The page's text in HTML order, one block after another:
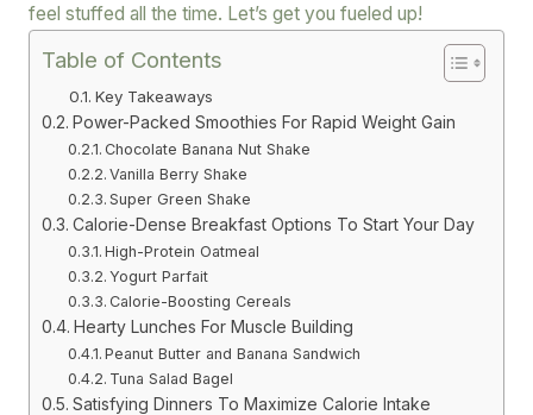
feel stuffed all the time. Let’s get you fueled up!
Table of Contents
Key Takeaways
Power-Packed Smoothies For Rapid Weight Gain
Chocolate Banana Nut Shake
Vanilla Berry Shake
Super Green Shake
Calorie-Dense Breakfast Options To Start Your Day
High-Protein Oatmeal
Yogurt Parfait
Calorie-Boosting Cereals
Hearty Lunches For Muscle Building
Peanut Butter and Banana Sandwich
Tuna Salad Bagel
Satisfying Dinners To Maximize Calorie Intake